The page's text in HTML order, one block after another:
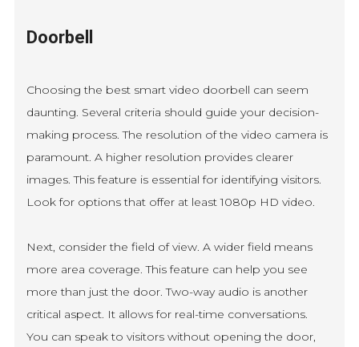
Doorbell
Choosing the best smart video doorbell can seem
daunting. Several criteria should guide your decision-
making process. The resolution of the video camera is
paramount. A higher resolution provides clearer
images. This feature is essential for identifying visitors.
Look for options that offer at least 1080p HD video.
Next, consider the field of view. A wider field means
more area coverage. This feature can help you see
more than just the door. Two-way audio is another
critical aspect. It allows for real-time conversations.
You can speak to visitors without opening the door,